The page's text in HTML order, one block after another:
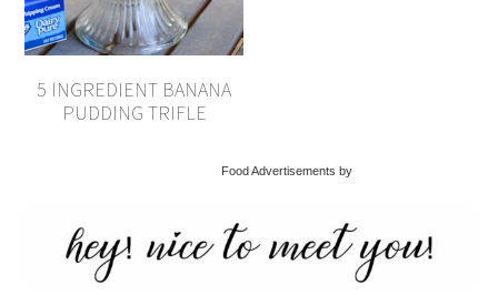
5 INGREDIENT BANANA
PUDDING TRIFLE
Food Advertisements by